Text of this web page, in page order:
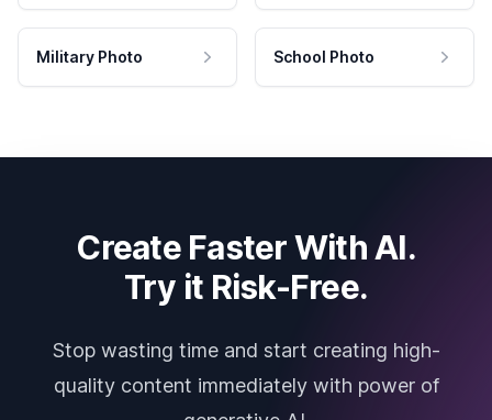
Military Photo School Photo
Create Faster With AI.
Try it Risk-Free.
Stop wasting time and start creating high-
quality content immediately with power of